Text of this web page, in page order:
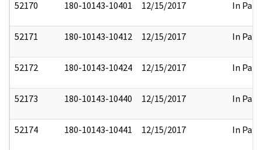
52170 180-10143-10401 12/15/2017 In Part
52171 180-10143-10412 12/15/2017 In Part
52172 180-10143-10424 12/15/2017 In Part
52173 180-10143-10440 12/15/2017 In Part
52174 180-10143-10441 12/15/2017 In Part